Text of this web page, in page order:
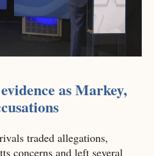
as Markey,
traded allegations,
concerns and left several